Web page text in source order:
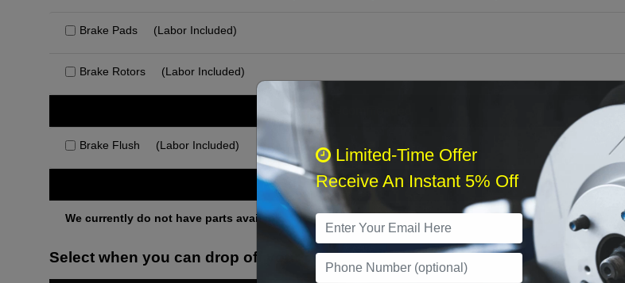
Brake Pads (Labor Included)
Brake Rotors (Labor Included)
Brake Flush (Labor Included)
Other Services
We currently do not have parts available for this axle.
Select when you can drop off your car
Limited-Time Offer
Receive An Instant 5% Off